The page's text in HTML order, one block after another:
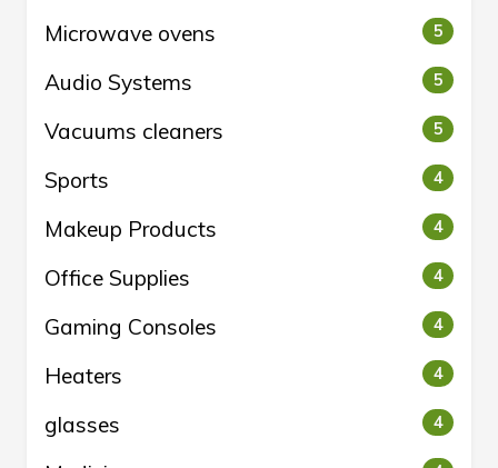
Microwave ovens 5
Audio Systems 5
Vacuums cleaners 5
Sports 4
Makeup Products 4
Office Supplies 4
Gaming Consoles 4
Heaters 4
glasses 4